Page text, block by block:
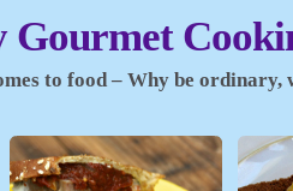
Gourmet
to food – Why be ordinary,